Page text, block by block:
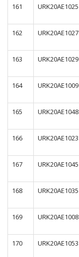
161
URK20AE1025
162
URK20AE1027
163
URK20AE1029
164
URK20AE1009
165
URK20AE1048
166
URK20AE1023
167
URK20AE1045
168
URK20AE1035
169
URK20AE1008
170
URK20AE1053